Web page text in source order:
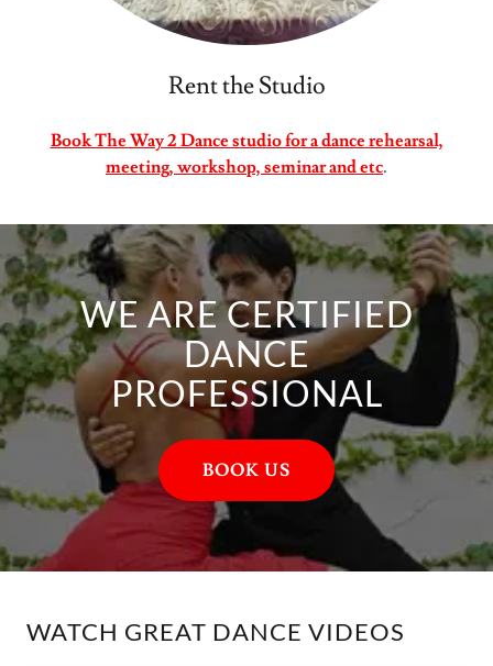
Rent the Studio
Book The Way 2 Dance studio for a dance rehearsal,
meeting, workshop, seminar and etc.
WE ARE CERTIFIED
DANCE
PROFESSIONAL
BOOK US
WATCH GREAT DANCE VIDEOS